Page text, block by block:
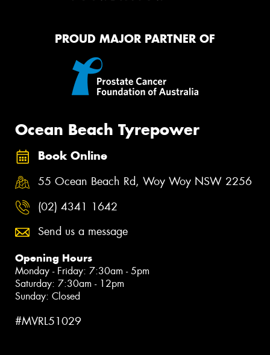
PROUD MAJOR PARTNER OF
Ocean Beach Tyrepower
Book Online
55 Ocean Beach Rd, Woy Woy NSW 2256
(02) 4341 1642
Send us a message
Opening Hours
Monday - Friday: 7:30am - 5pm
Saturday: 7:30am - 12pm
Sunday: Closed
#MVRL51029